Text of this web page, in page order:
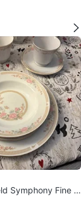
Symphony Fine C